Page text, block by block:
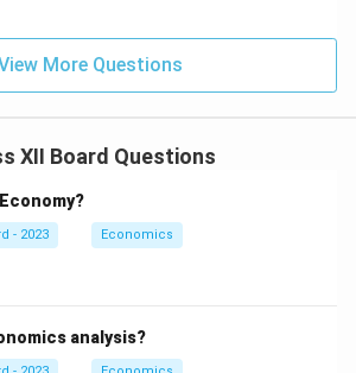
More Questions
XII Board Questions
- 2023 Economics
analysis?